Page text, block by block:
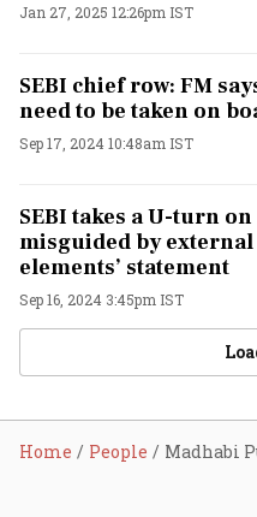
Jan 27, 2025 12:26pm IST
SEBI chief row: FM
need to be taken on
Sep 17, 2024 10:48am IST
SEBI takes a U-turn on
misguided by external
elements’ statement
Sep 16, 2024 3:45pm IST
Home People Madhabi